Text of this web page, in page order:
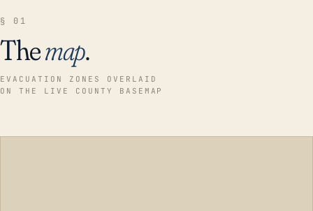
§ 01
Themap.
EVACUATION ZONES OVERLAID
ON THE LIVE COUNTY BASEMAP